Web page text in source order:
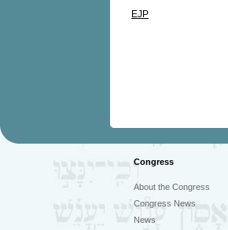
EJP
Congress
About the Congress
Congress News
News